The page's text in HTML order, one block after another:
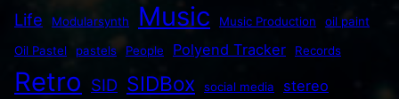
Life Modularsynth Music Music Production oil paint
Oil Pastel pastels People Polyend Tracker Records
Retro SID SIDBox social media
stereo